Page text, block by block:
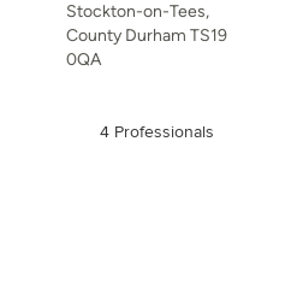
Stockton-on-Tees,
County Durham TS19
0QA
4 Professionals